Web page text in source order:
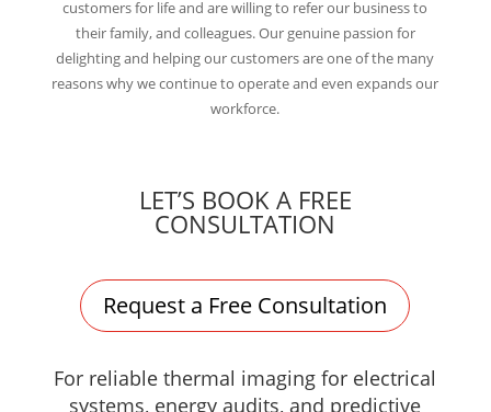
customers for life and are willing to refer our business to
their family, and colleagues. Our genuine passion for
delighting and helping our customers are one of the many
reasons why we continue to operate and even expands our
workforce.
LET’S BOOK A FREE
CONSULTATION
Request a Free Consultation
For reliable thermal imaging for electrical
systems, energy audits, and predictive